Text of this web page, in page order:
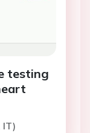
testing
IT)